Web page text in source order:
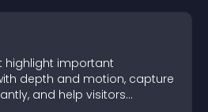
highlight important
depth and motion, capture
and help visitors